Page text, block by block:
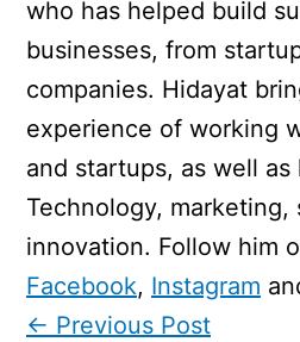
who has helped build
businesses, from
companies. Hidayat
experience of working
and startups, as well
Technology, marketing,
innovation. Follow him
Facebook, Instagram
← Previous Post